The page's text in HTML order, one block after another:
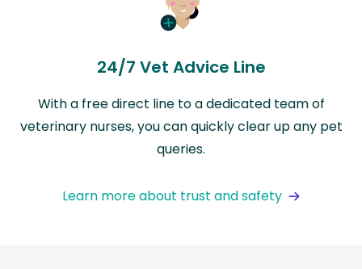
24/7 Vet Advice Line
With a free direct line to a dedicated team of
veterinary nurses, you can quickly clear up any pet
queries.
Learn more about trust and safety